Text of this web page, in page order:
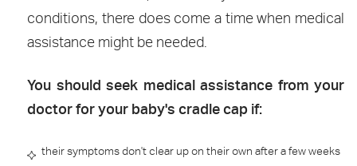
conditions, there does come a time when medical
assistance might be needed.
You should seek medical assistance from your
doctor for your baby's cradle cap if:
their symptoms don't clear up on their own after a few weeks